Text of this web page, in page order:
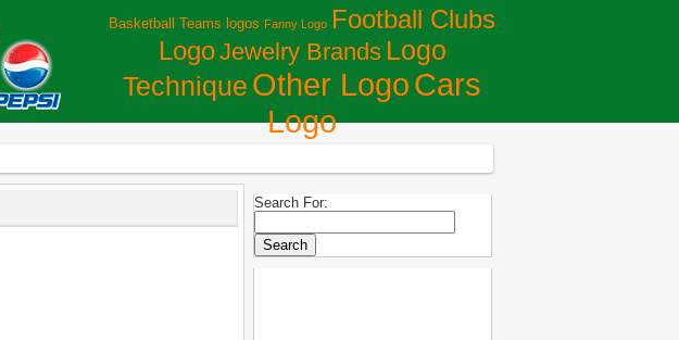
Basketball Teams logos Fanny Logo Football Clubs
LogoJewelry Brands Logo
Technique Other LogoСars
Logo
Search For: